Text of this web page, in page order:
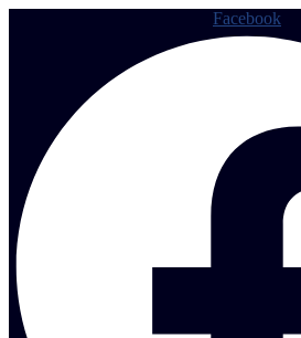
Facebook